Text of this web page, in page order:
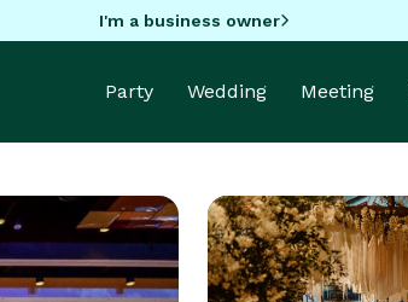
I'm a business owner
Party Wedding Meeting